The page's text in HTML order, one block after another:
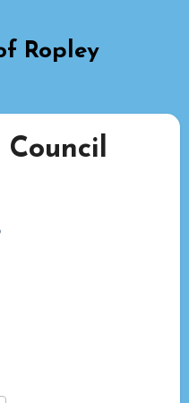
Ropley
Council